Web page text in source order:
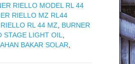
RIELLO MODEL RL 44
RIELLO MZ RL44
RL 44 MZ
BURNER
LIGHT OIL
BAKAR SOLAR